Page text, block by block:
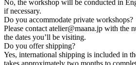
No, the workshop will be conducted in
if necessary.
Do you accommodate private workshops?
Please contact atelier@maana.jp with the
the dates you’ll be visiting.
Do you offer shipping?
Yes, international shipping is included in